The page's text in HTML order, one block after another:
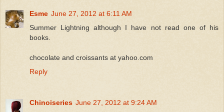
Esme June 27, 2012 at 6:11 AM
Summer Lightning although I have not read one of his
books.
chocolate and croissants at yahoo.com
Reply
Chinoiseries June 27, 2012 at 9:24 AM